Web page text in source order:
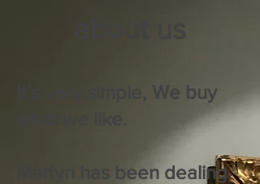
It's very simple, We buy
Martyn has been dealing